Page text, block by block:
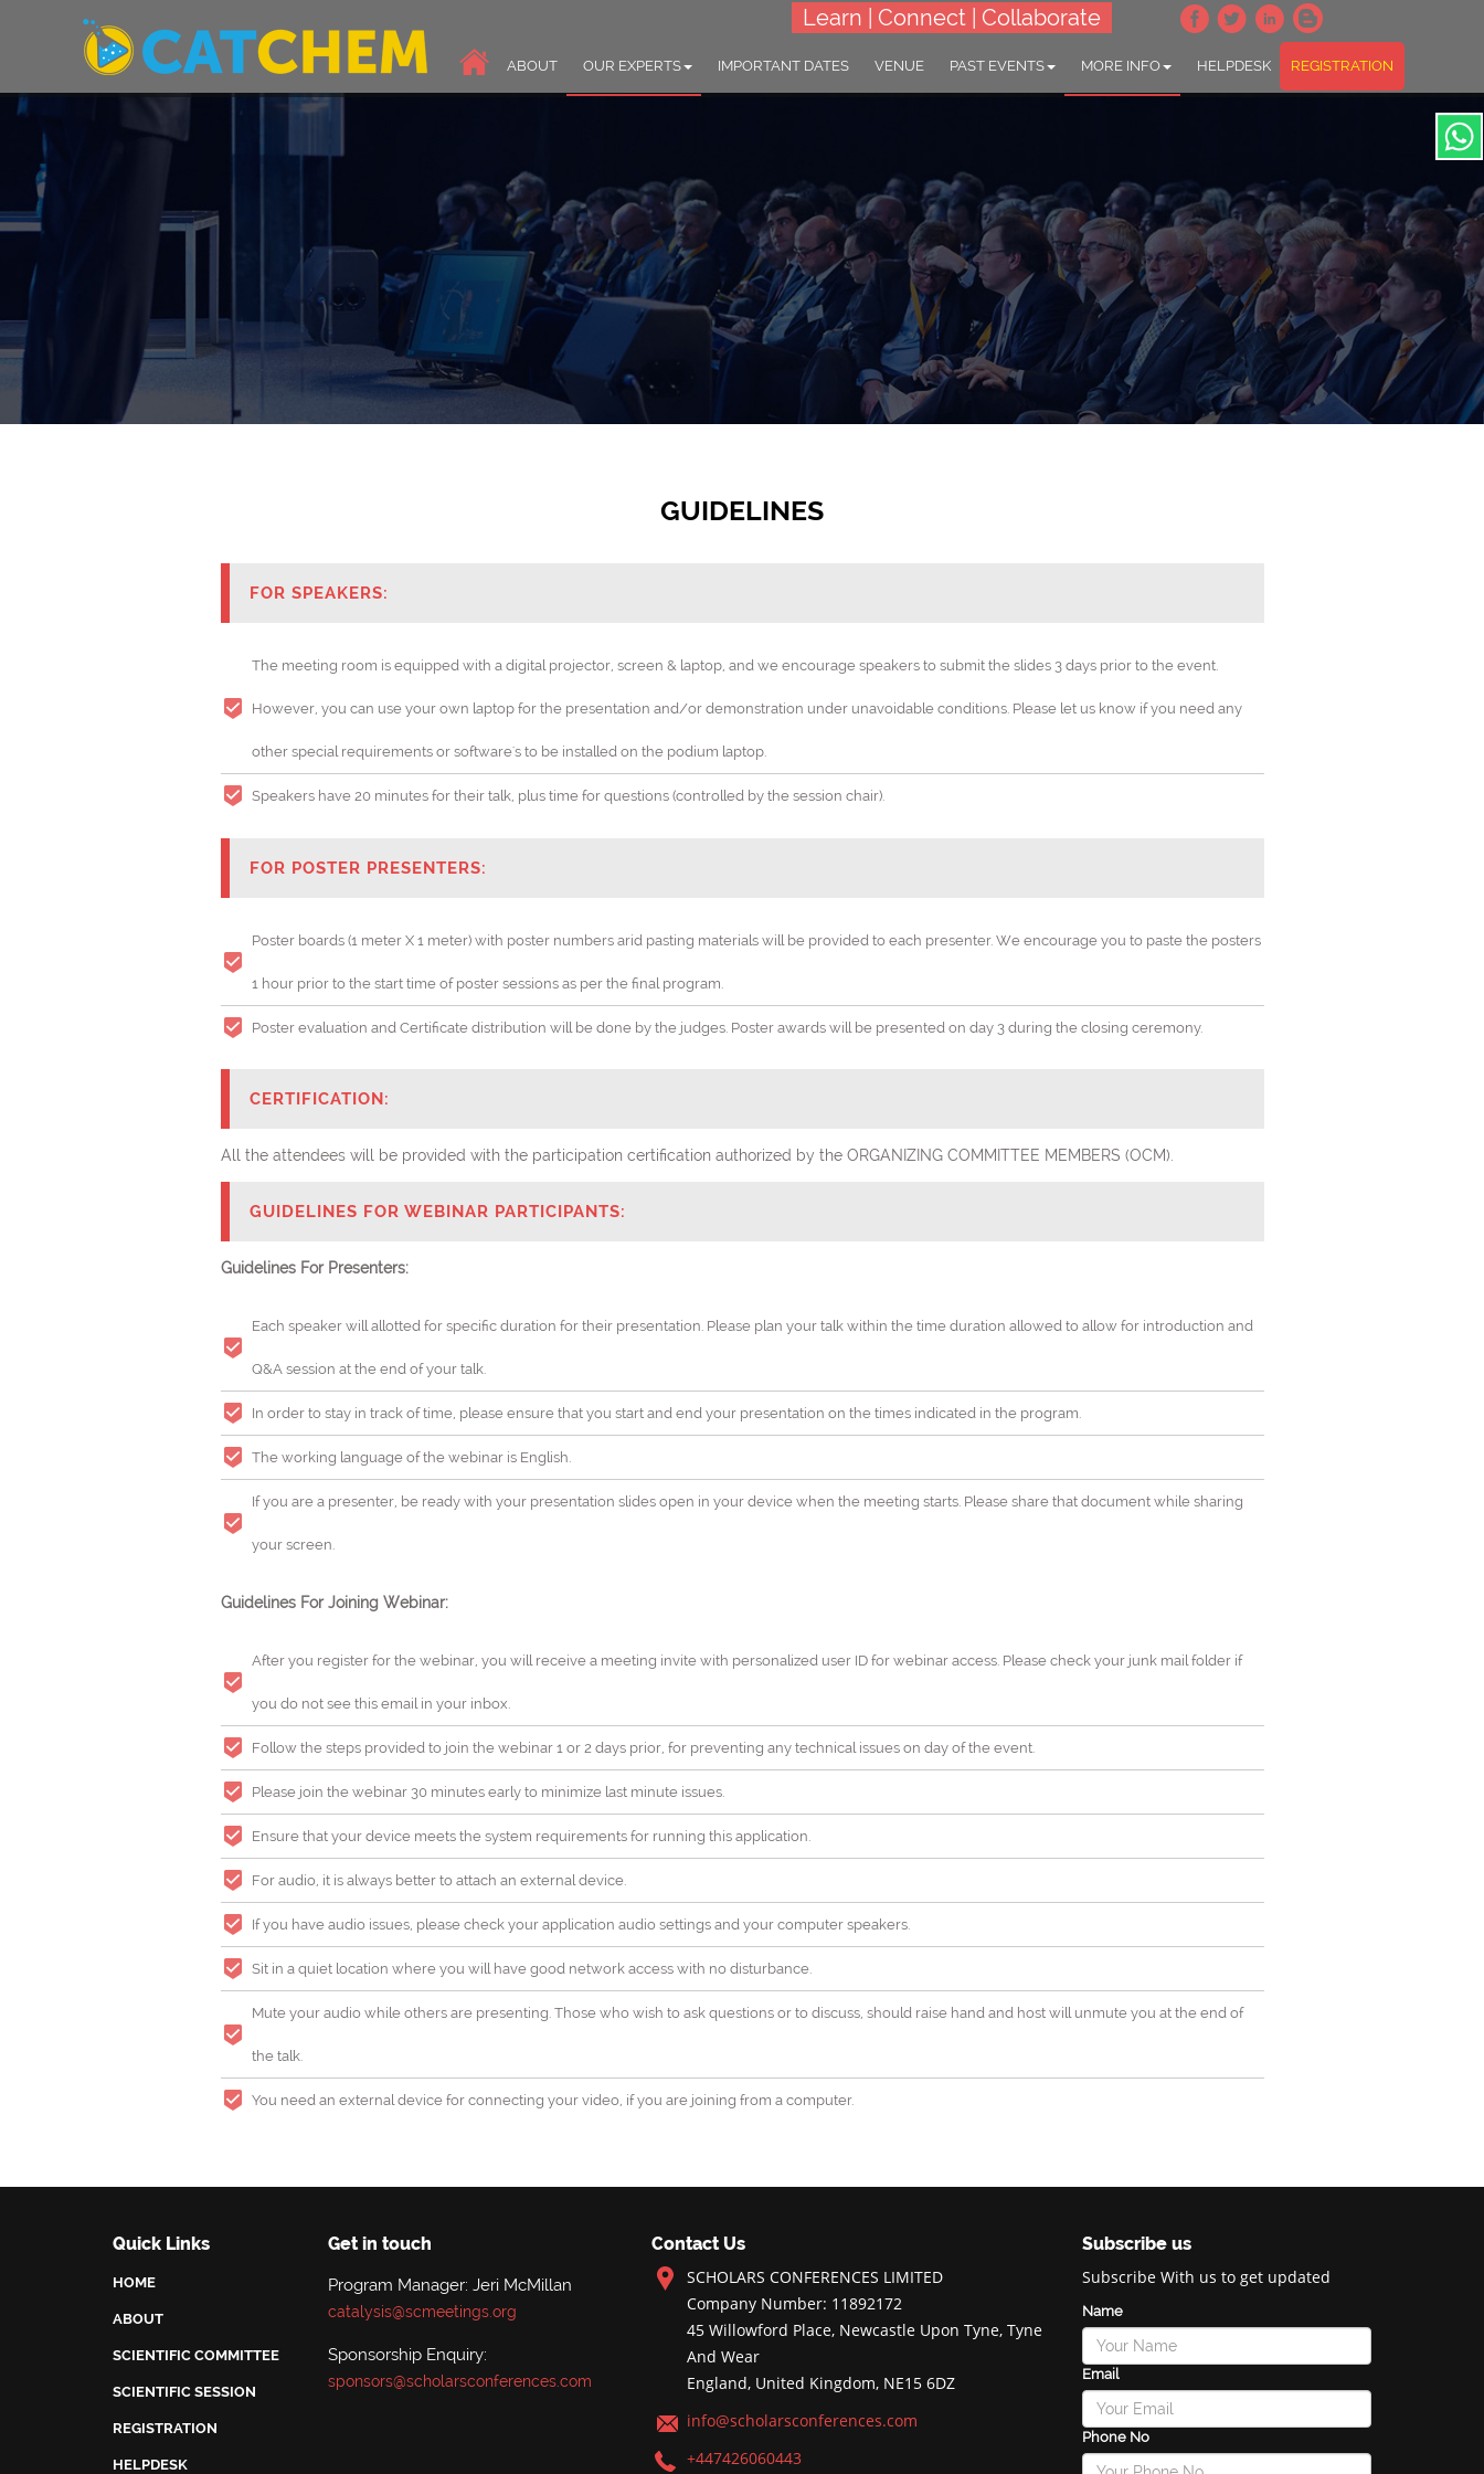
Learn | Connect | Collaborate
ABOUT OUR EXPERTS IMPORTANT DATES VENUE PAST EVENTS MORE INFO HELPDESK REGISTRATION
6th Edition International Conference on
Catalysis and Chemical Engineering
THEME: "Stretching the Horizons of Expertise in Catalysis and Chemical Engineering"
GUIDELINES
FOR SPEAKERS:
The meeting room is equipped with a digital projector, screen & laptop, and we encourage speakers to submit the slides 3 days prior to the event.
However, you can use your own laptop for the presentation and/or demonstration under unavoidable conditions. Please let us know if you need any
other special requirements or software's to be installed on the podium laptop.
Speakers have 20 minutes for their talk, plus time for questions (controlled by the session chair).
FOR POSTER PRESENTERS:
Poster boards (1 meter X 1 meter) with poster numbers arid pasting materials will be provided to each presenter. We encourage you to paste the posters
1 hour prior to the start time of poster sessions as per the final program.
Poster evaluation and Certificate distribution will be done by the judges. Poster awards will be presented on day 3 during the closing ceremony.
CERTIFICATION:
All the attendees will be provided with the participation certification authorized by the ORGANIZING COMMITTEE MEMBERS (OCM).
GUIDELINES FOR WEBINAR PARTICIPANTS:
Guidelines For Presenters:
Each speaker will allotted for specific duration for their presentation. Please plan your talk within the time duration allowed to allow for introduction and
Q&A session at the end of your talk.
In order to stay in track of time, please ensure that you start and end your presentation on the times indicated in the program.
The working language of the webinar is English.
If you are a presenter, be ready with your presentation slides open in your device when the meeting starts. Please share that document while sharing
your screen.
Guidelines For Joining Webinar:
After you register for the webinar, you will receive a meeting invite with personalized user ID for webinar access. Please check your junk mail folder if
you do not see this email in your inbox.
Follow the steps provided to join the webinar 1 or 2 days prior, for preventing any technical issues on day of the event.
Please join the webinar 30 minutes early to minimize last minute issues.
Ensure that your device meets the system requirements for running this application.
For audio, it is always better to attach an external device.
If you have audio issues, please check your application audio settings and your computer speakers.
Sit in a quiet location where you will have good network access with no disturbance.
Mute your audio while others are presenting. Those who wish to ask questions or to discuss, should raise hand and host will unmute you at the end of
the talk.
You need an external device for connecting your video, if you are joining from a computer.
Quick Links
HOME
ABOUT
SCIENTIFIC COMMITTEE
SCIENTIFIC SESSION
REGISTRATION
HELPDESK
Get in touch
Program Manager: Jeri McMillan
catalysis@scmeetings.org
Sponsorship Enquiry:
sponsors@scholarsconferences.com
Contact Us
SCHOLARS CONFERENCES LIMITED
Company Number: 11892172
45 Willowford Place, Newcastle Upon Tyne, Tyne
And Wear
England, United Kingdom, NE15 6DZ
info@scholarsconferences.com
+447426060443
Subscribe us
Subscribe With us to get updated
Name
Email
Phone No